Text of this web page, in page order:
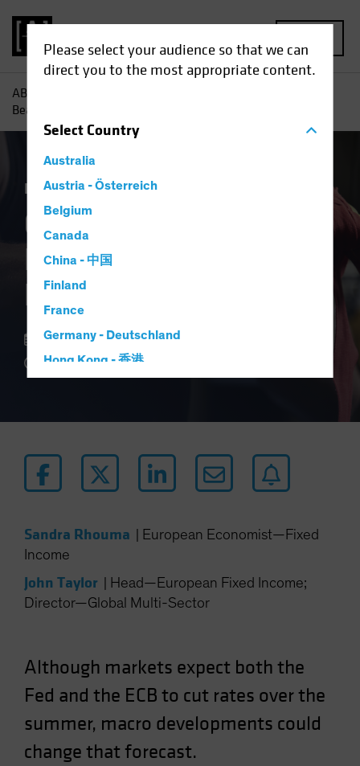
Please select your audience so that we can
direct you to the most appropriate content.
SelectCountry
Australia
Austria - Österreich
Belgium
Canada
China - 中国
Finland
France
Germany - Deutschland
Hong Kong - 香港
Japan - 日本
Latin America
Netherlands
New Zealand
Norway
Other Asia-Pacific
Portugal
Spain
Sweden
AB
Beat the Fed to the Punch?
Economics Fixed Income
Could ECB Rate Cuts
Beat the Fed to the
Punch?
11 March 2024
4 min read
Sandra Rhouma
European Economist—Fixed
Income
John Taylor
Head—European Fixed Income;
Director—Global Multi-Sector
Although markets expect both the
Fed and the ECB to cut rates over the
summer, macro developments could
change that forecast.